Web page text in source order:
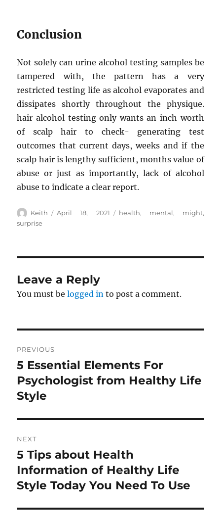
Conclusion
Not solely can urine alcohol testing samples be
tampered with, the pattern has a very
restricted testing life as alcohol evaporates and
dissipates shortly throughout the physique.
hair alcohol testing only wants an inch worth
of scalp hair to check- generating test
outcomes that current days, weeks and if the
scalp hair is lengthy sufficient, months value of
abuse or just as importantly, lack of alcohol
abuse to indicate a clear report.
Author
Keith
Posted
April 18, 2021 Tags
health, mental, might,
surprise
Leave a Reply
You must belogged in to post a comment.
navigation
PREVIOUS
Previous
post:
5 Essential Elements For
Psychologist from Healthy Life
Style
NEXT
Next
post:
5 Tips about Health
Information of Healthy Life
Style Today You Need To Use